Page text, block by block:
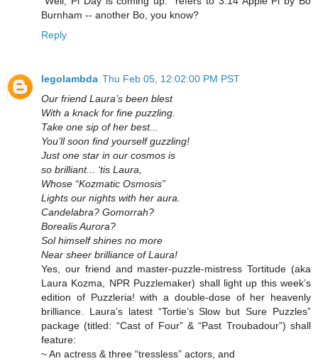
Burnham -- another Bo, you know?
Reply
legolambda Thu Feb 05, 12:02:00 PM PST
Our friend Laura’s been blest
With a knack for fine puzzling.
Take one sip of her best...
You’ll soon find yourself guzzling!
Just one star in our cosmos is
so brilliant... ‘tis Laura,
Whose “Kozmatic Osmosis”
Lights our nights with her aura.
Candelabra? Gomorrah?
Borealis Aurora?
Sol himself shines no more
Near sheer brilliance of Laura!
Yes, our friend and master-puzzle-mistress Tortitude (aka
Laura Kozma, NPR Puzzlemaker) shall light up this week’s
edition of Puzzleria! with a double-dose of her heavenly
brilliance. Laura’s latest “Tortie’s Slow but Sure Puzzles”
package (titled: “Cast of Four” & “Past Troubadour”) shall
feature:
~ An actress & three “tressless” actors, and